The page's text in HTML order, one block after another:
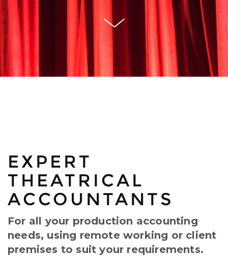
EXPERT
THEATRICAL
ACCOUNTANTS
For all your production accounting
needs, using remote working or client
premises to suit your requirements.